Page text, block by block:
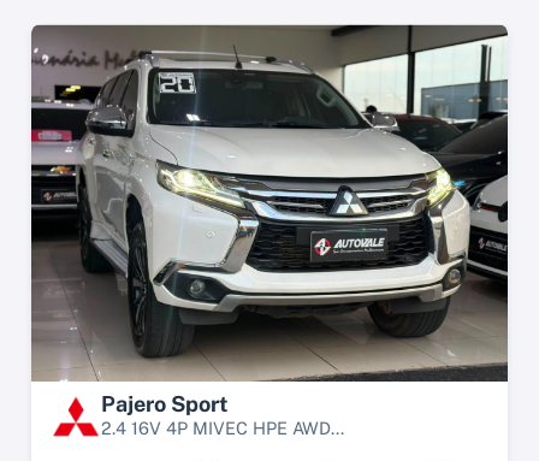
Pajero Sport
2.4 16V 4P MIVEC HPE AWD...